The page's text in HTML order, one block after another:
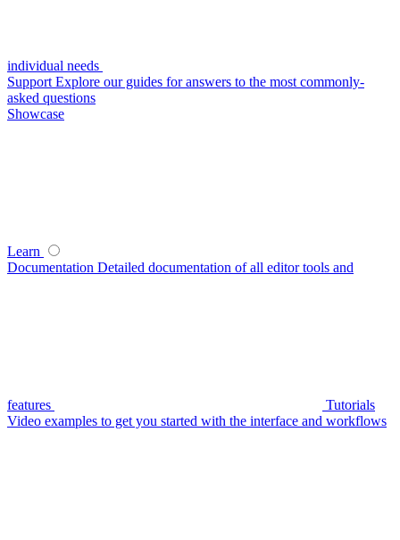
individual needs
Support Explore our guides for answers to the most commonly-
asked questions
Showcase
Learn
Documentation Detailed documentation of all editor tools and
features
Tutorials
Video examples to get you started with the interface and workflows